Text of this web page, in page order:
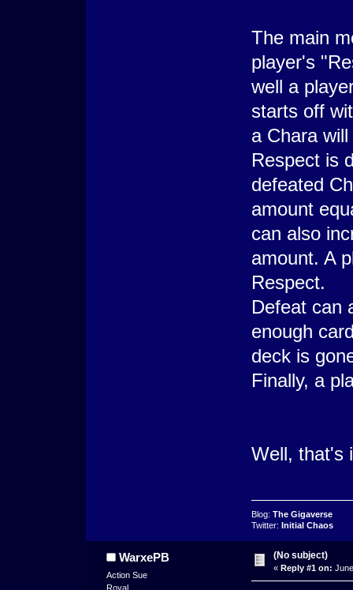
The main
player's
well a
starts off
a Chara
Respect is
defeated
amount
can also
amount. A
Respect.
Defeat can
enough
deck is
Finally, a
Well, that's
Blog: The Gigaverse
Twitter: Initial Chaos
WarxePB
Action Sue
Royal
(No subject)
« Reply #1 on: